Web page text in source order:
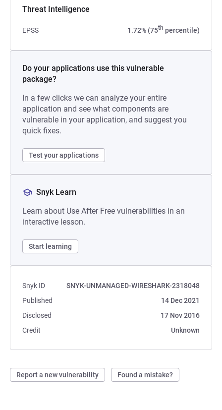
Threat Intelligence
EPSS 1.72% (75th percentile)
Do your applications use this vulnerable
package?
In a few clicks we can analyze your entire
application and see what components are
vulnerable in your application, and suggest you
quick fixes.
Test your applications
Snyk Learn
Learn about Use After Free vulnerabilities in an
interactive lesson.
Start learning
Snyk ID
SNYK-UNMANAGED-WIRESHARK-2318048
Published
14 Dec 2021
Disclosed
17 Nov 2016
Credit
Unknown
Report a new vulnerability Found a mistake?